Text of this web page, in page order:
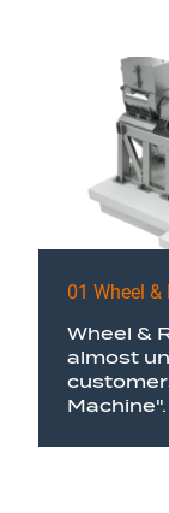
01 Wheel
Wheel &
almost
Machine".